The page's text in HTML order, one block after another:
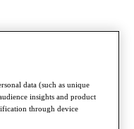
data (such as unique
insights and product
through device